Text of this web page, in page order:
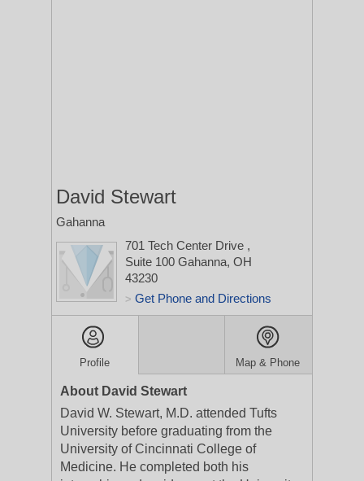
David Stewart
Gahanna
701 Tech Center Drive ,
Suite 100 Gahanna, OH
43230
> Get Phone and Directions
Profile Map & Phone
About David Stewart
David W. Stewart, M.D. attended Tufts
University before graduating from the
University of Cincinnati College of
Medicine. He completed both his